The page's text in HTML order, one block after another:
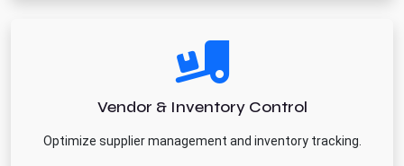
Vendor & Inventory Control
Optimize supplier management and inventory tracking.